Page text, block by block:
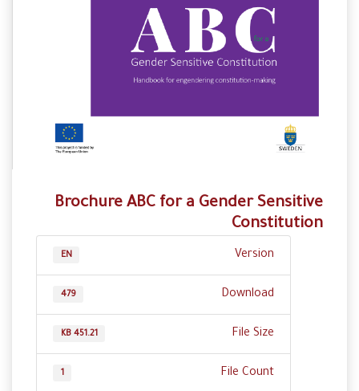
Brochure ABC for a Gender Sensitive
Constitution
Version
EN
Download
479
File Size
451.21 KB
File Count
1